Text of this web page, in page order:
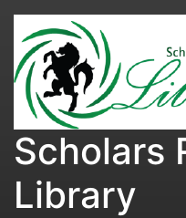
Scholars
Library